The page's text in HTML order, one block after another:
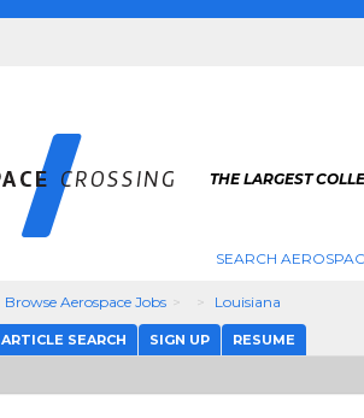
THE LARGEST
SEARCH
Browse Aerospace Jobs Louisiana
ARTICLE SEARCH SIGN UP RESUME